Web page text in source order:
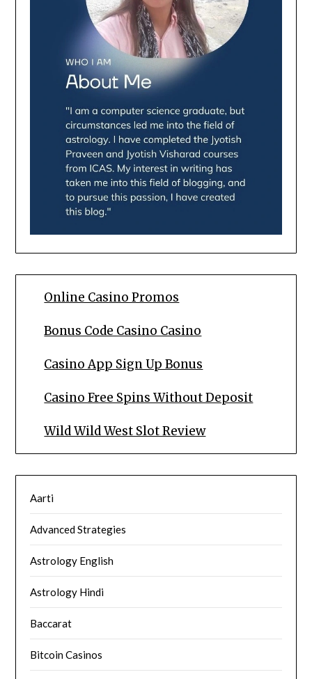
Online Casino Promos
Bonus Code Casino Casino
Casino App Sign Up Bonus
Casino Free Spins Without Deposit
Wild Wild West Slot Review
Aarti
Advanced Strategies
Astrology English
Astrology Hindi
Baccarat
Bitcoin Casinos